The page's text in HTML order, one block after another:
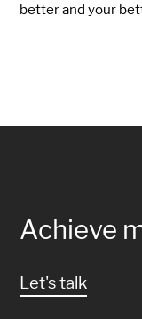
better and your
Achieve
Let's talk